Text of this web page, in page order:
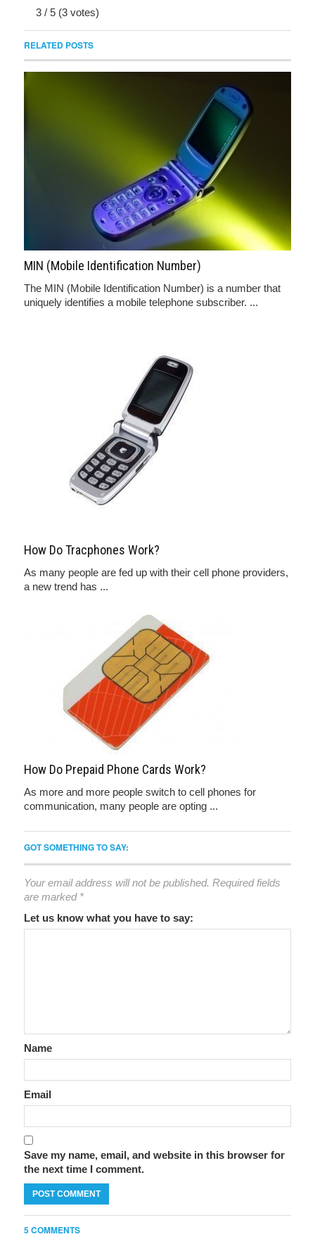
3 / 5 (3 votes)
RELATED POSTS
MIN (Mobile Identification Number)
The MIN (Mobile Identification Number) is a number that
uniquely identifies a mobile telephone subscriber. ...
How Do Tracphones Work?
As many people are fed up with their cell phone providers,
a new trend has ...
How Do Prepaid Phone Cards Work?
As more and more people switch to cell phones for
communication, many people are opting ...
GOT SOMETHING TO SAY:
Your email address will not be published. Required fields
are marked *
Let us know what you have to say:
Name
Email
Save my name, email, and website in this browser for
the next time I comment.
5 COMMENTS